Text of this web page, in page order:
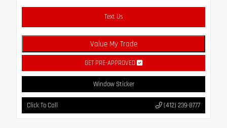
Text Us
Value My Trade
GET PRE-APPROVED
Window Sticker
Click To Call (412) 239-8777